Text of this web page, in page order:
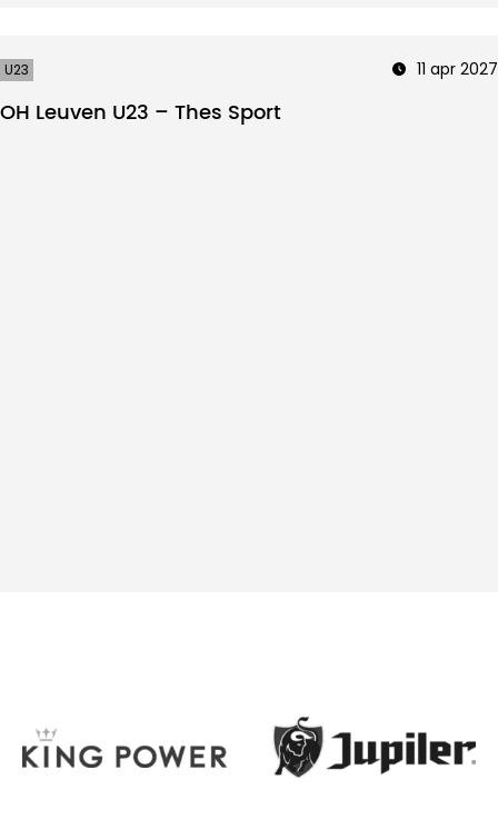
U23 11 apr 2027
OH Leuven U23 – Thes Sport